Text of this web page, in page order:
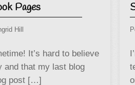
Pages
Hill
It’s hard to believe
and that my last blog
post […]